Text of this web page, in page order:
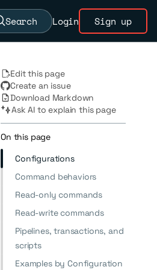
Search Login Sign up
Edit this page
Create an issue
Download Markdown
Ask AI to explain this page
On this page
Configurations
Command behaviors
Read-only commands
Read-write commands
Pipelines, transactions, and
scripts
Examples by Configuration